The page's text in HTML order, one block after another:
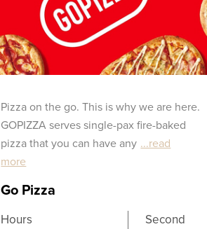
Pizza on the go. This is why we are here.
GOPIZZA serves single-pax fire-baked
pizza that you can have any ...read
more
Go Pizza
Hours
Second